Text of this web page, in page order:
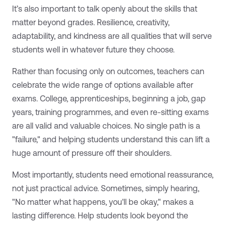
It’s also important to talk openly about the skills that
matter beyond grades. Resilience, creativity,
adaptability, and kindness are all qualities that will serve
students well in whatever future they choose.
Rather than focusing only on outcomes, teachers can
celebrate the wide range of options available after
exams. College, apprenticeships, beginning a job, gap
years, training programmes, and even re-sitting exams
are all valid and valuable choices. No single path is a
"failure," and helping students understand this can lift a
huge amount of pressure off their shoulders.
Most importantly, students need emotional reassurance,
not just practical advice. Sometimes, simply hearing,
"No matter what happens, you'll be okay," makes a
lasting difference. Help students look beyond the